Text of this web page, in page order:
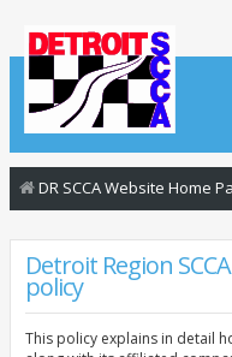
DR SCCA Website Home
Detroit Region
policy
This policy explains in detail